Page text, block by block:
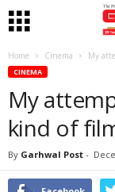
Home Cinema My
CINEMA
My
kind of
By Garhwal Post -